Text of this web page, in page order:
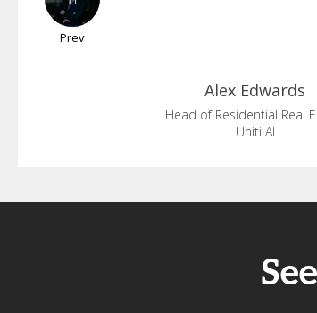
Prev
Alex Edwards
Head of Residential Real
Uniti AI